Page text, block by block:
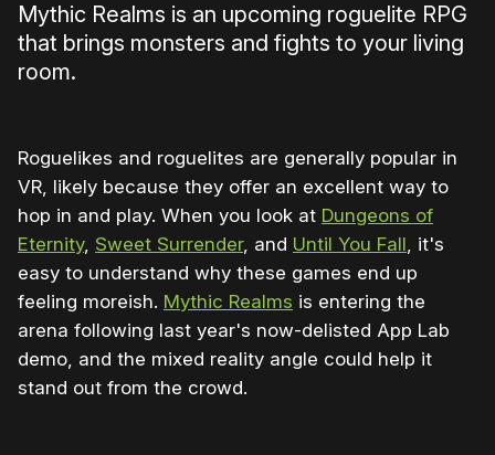
Mythic Realms is an upcoming roguelite RPG
that brings monsters and fights to your living
room.
Roguelikes and roguelites are generally popular in
VR, likely because they offer an excellent way to
hop in and play. When you look at Dungeons of
Eternity, Sweet Surrender, and Until You Fall, it's
easy to understand why these games end up
feeling moreish. Mythic Realms is entering the
arena following last year's now-delisted App Lab
demo, and the mixed reality angle could help it
stand out from the crowd.